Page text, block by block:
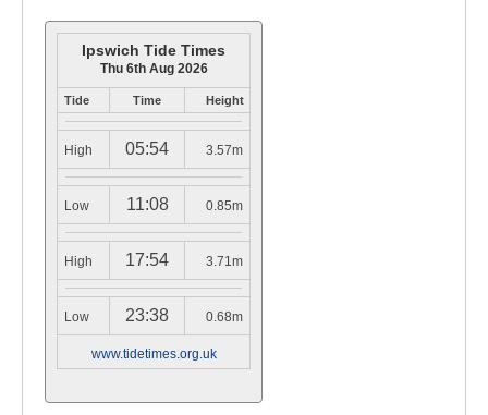
Ipswich Tide Times
Thu 6th Aug 2026
Tide Time Height
High 05:54 3.57m
Low 11:08 0.85m
High 17:54 3.71m
Low 23:38 0.68m
www.tidetimes.org.uk